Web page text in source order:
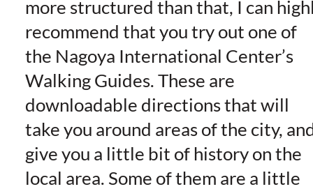
more structured than that, I can
recommend that you try out one of
the Nagoya International Center’s
Walking Guides. These are
downloadable directions that will
take you around areas of the city,
give you a little bit of history on the
local area. Some of them are a little